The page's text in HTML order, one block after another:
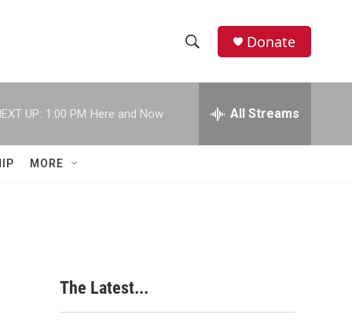
h
w
c
e
h
Donate
UP: 1:00 PM Here and Now All Streams
MORE
The Latest...